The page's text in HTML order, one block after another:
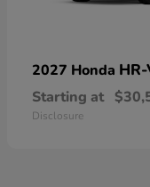
2027 Honda
Starting at
Disclosure